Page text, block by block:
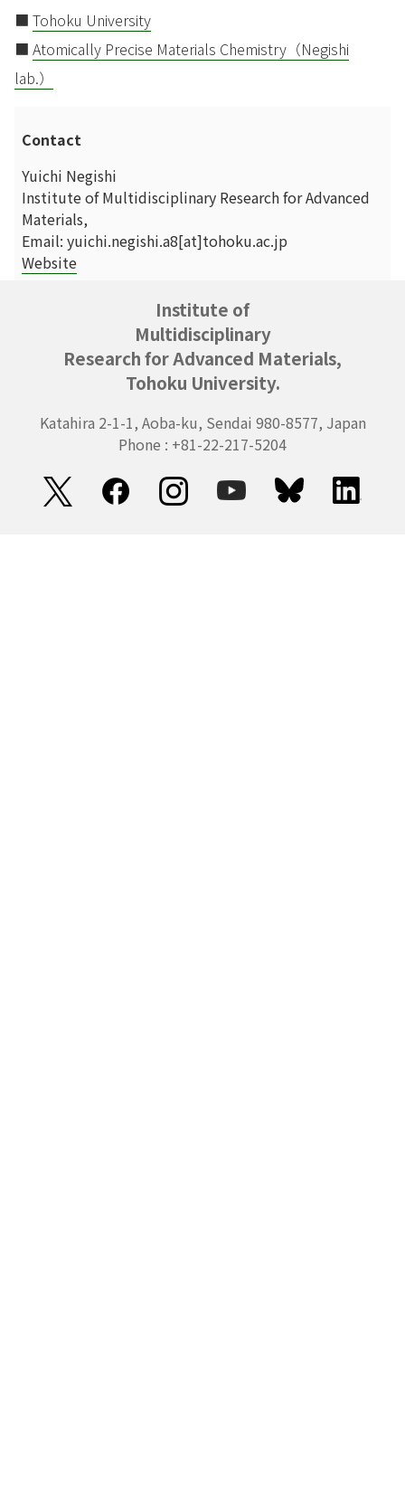
■ Tohoku University
■ Atomically Precise Materials Chemistry（Negishi
lab.）
Contact
Yuichi Negishi
Institute of Multidisciplinary Research for Advanced
Materials,
Email: yuichi.negishi.a8[at]tohoku.ac.jp
Website
Institute of
Multidisciplinary
Research for Advanced Materials,
Tohoku University.
Katahira 2-1-1, Aoba-ku, Sendai 980-8577, Japan
Phone : +81-22-217-5204